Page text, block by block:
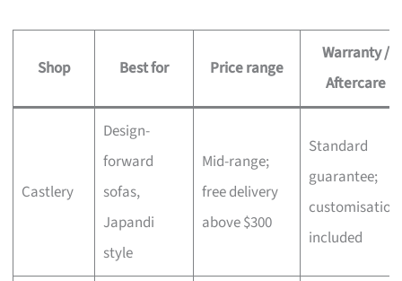
Shop Best for Price range
Warranty /
Aftercare
Castlery
Design-
forward
sofas,
Japandi
style
Mid-range;
free delivery
above $300
Standard
guarantee;
customisation
included